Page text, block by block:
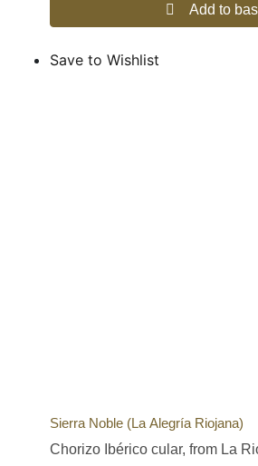
Add to
Save to Wishlist
Sierra Noble (La Alegría Riojana)
Chorizo Ibérico cular, from La